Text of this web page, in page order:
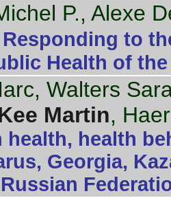
P., Alexe
Responding to
Health of
Walters
Martin,
health, health
Georgia,